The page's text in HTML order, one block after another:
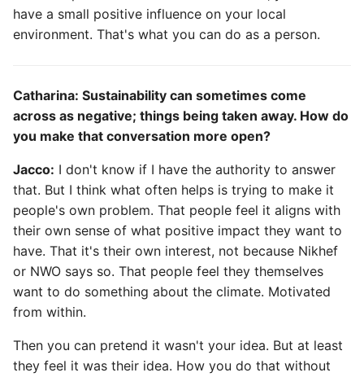
have a small positive influence on your local
environment. That's what you can do as a person.
Catharina: Sustainability can sometimes come
across as negative; things being taken away. How do
you make that conversation more open?
Jacco: I don't know if I have the authority to answer
that. But I think what often helps is trying to make it
people's own problem. That people feel it aligns with
their own sense of what positive impact they want to
have. That it's their own interest, not because Nikhef
or NWO says so. That people feel they themselves
want to do something about the climate. Motivated
from within.
Then you can pretend it wasn't your idea. But at least
they feel it was their idea. How you do that without